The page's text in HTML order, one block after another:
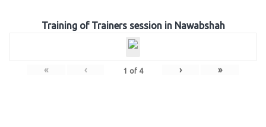
Training of Trainers session in Nawabshah
« ‹ 1 of 4 › »